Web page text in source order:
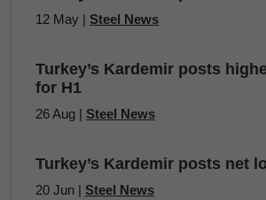
12 May | Steel News
Turkey’s Kardemir posts
for H1
26 Aug | Steel News
Turkey’s Kardemir posts net
20 Jun | Steel News